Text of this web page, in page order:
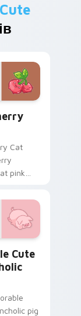
Cute
Cat
pink
cursor
click
Cute
pig